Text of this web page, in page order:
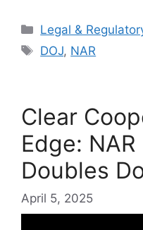
Categories
Legal &
Tags
DOJ, NAR
Clear
Edge:
Doubles
April 5, 2025